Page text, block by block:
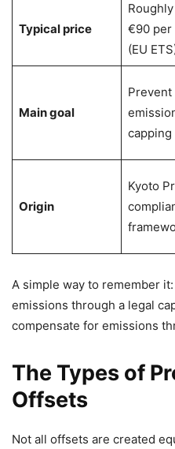
Typical price
€90 per
(EU
Main goal
Prevent
capping
Origin
Kyoto
A simple way to remember
emissions through a legal
compensate for emissions
The Types of
Offsets
Not all offsets are created